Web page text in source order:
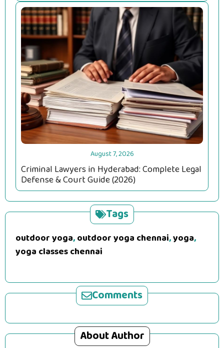
August 7, 2026
Criminal Lawyers in Hyderabad: Complete Legal
Defense & Court Guide (2026)
Tags
outdoor yoga,outdoor yoga chennai,yoga,
yoga classes chennai
Comments
About Author